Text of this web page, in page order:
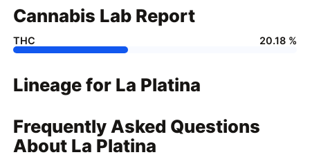
Cannabis Lab Report
THC 20.18 %
Lineage for La Platina
Frequently Asked Questions
About La Platina